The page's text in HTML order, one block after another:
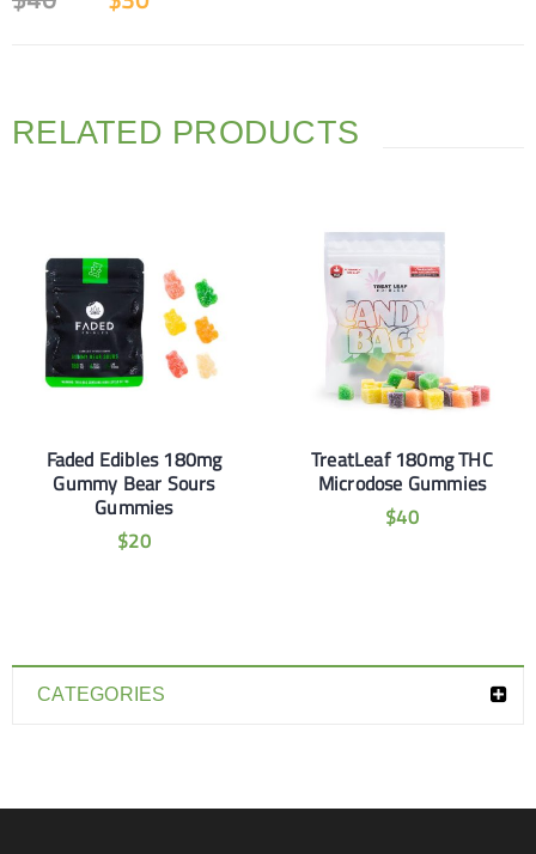
CATEGORIES
RELATED PRODUCTS
Faded Edibles 180mg
Gummy Bear Sours
Gummies
$20
TreatLeaf 180mg THC
Microdose Gummies
$40